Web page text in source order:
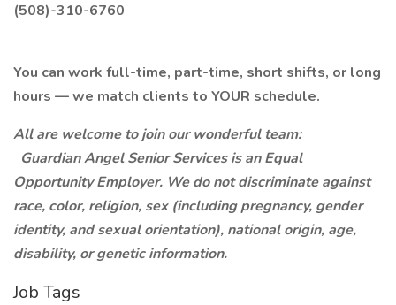
(508)-310-6760
You can work full-time, part-time, short shifts, or long
hours — we match clients to YOUR schedule.
All are welcome to join our wonderful team:
Guardian Angel Senior Services is an Equal
Opportunity Employer. We do not discriminate against
race, color, religion, sex (including pregnancy, gender
identity, and sexual orientation), national origin, age,
disability, or genetic information.
Job Tags